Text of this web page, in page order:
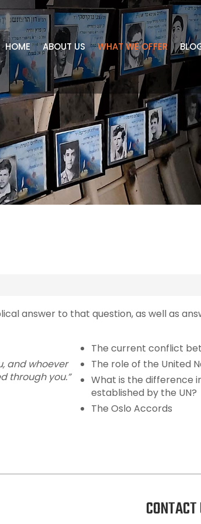
HOME ABOUT US WHAT WE OFFER
answer to that question, as well as
and whoever
through you.”
The current conflict
The role of the United
What is the difference
established by the UN?
The Oslo Accords